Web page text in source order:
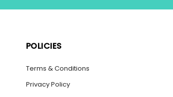
POLICIES
Terms & Conditions
Privacy Policy